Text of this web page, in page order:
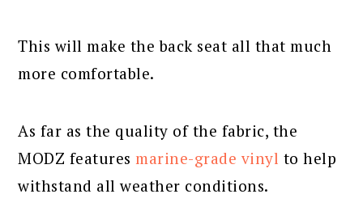
This will make the back seat all that much
more comfortable.
As far as the quality of the fabric, the
MODZ featuresmarine-grade vinyl to help
withstand all weather conditions.